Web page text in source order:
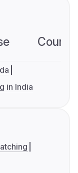
in India